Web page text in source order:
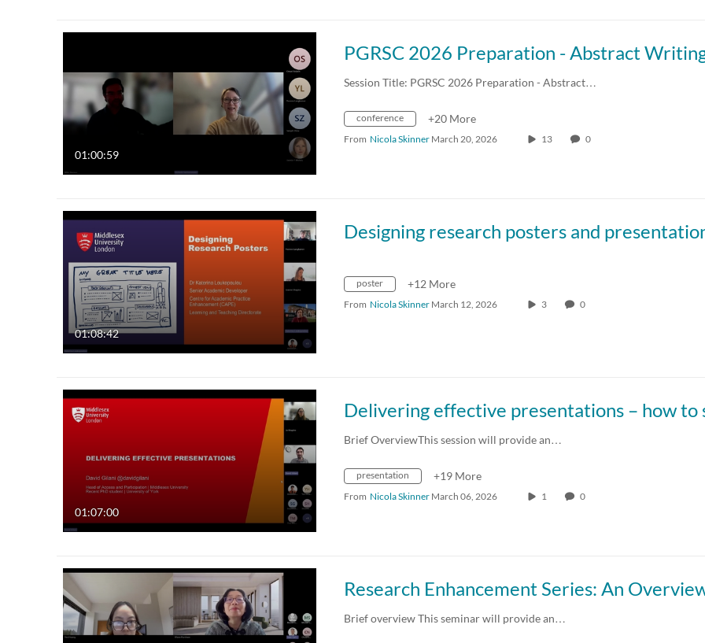
01:00:59
Session Title: PGRSC 2026 Preparation - Abstract…
conference +20 More
From Nicola Skinner March 20, 2026 13 0
01:08:42
poster +12 More
From Nicola Skinner March 12, 2026 3 0
01:07:00
Brief OverviewThis session will provide an…
presentation +19 More
From Nicola Skinner March 06, 2026 1 0
Brief overview This seminar will provide an…